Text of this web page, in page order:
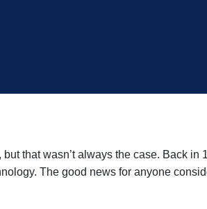
that wasn’t always the case. Back
The good news for anyone